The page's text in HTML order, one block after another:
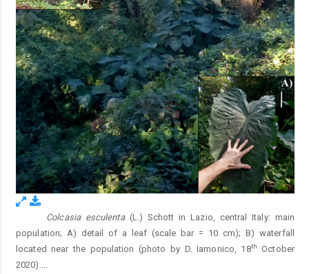
Colcasia esculenta(L.) Schott in Lazio, central Italy: main
population; A) detail of a leaf (scale bar = 10 cm); B) waterfall
located near the population (photo by D. Iamonico, 18th
October
2020).